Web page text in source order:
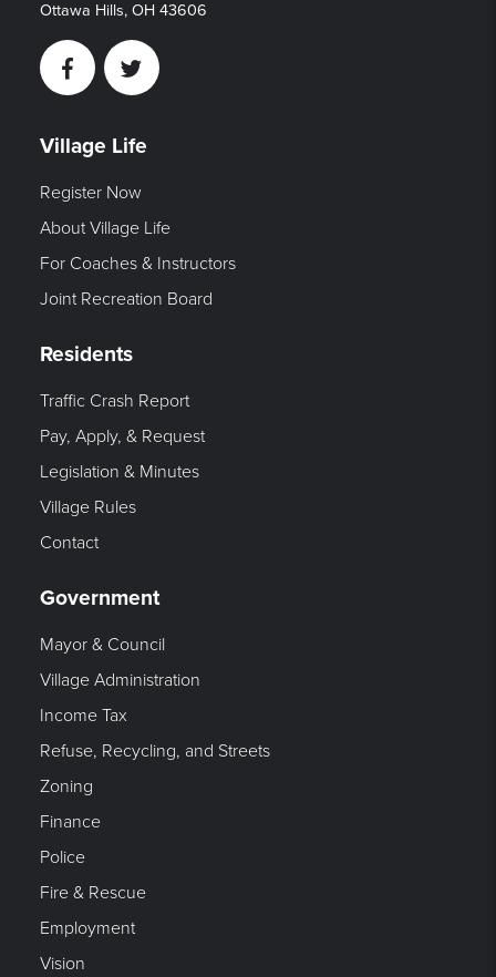
Ottawa Hills, OH 43606
FacebookTwitter
Village Life
Register Now
About Village Life
For Coaches & Instructors
Joint Recreation Board
Residents
Traffic Crash Report
Pay, Apply, & Request
Legislation & Minutes
Village Rules
Contact
Government
Mayor & Council
Village Administration
Income Tax
Refuse, Recycling, and Streets
Zoning
Finance
Police
Fire & Rescue
Employment
Vision